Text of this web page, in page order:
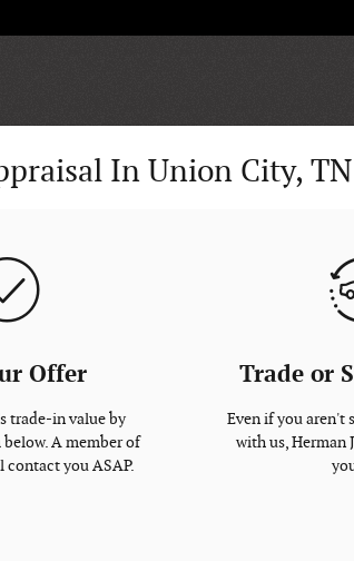
In Union City, TN
Offer
trade-in value by
A member of
contact you ASAP.
Trade or
Even if you aren't
with us, Herman